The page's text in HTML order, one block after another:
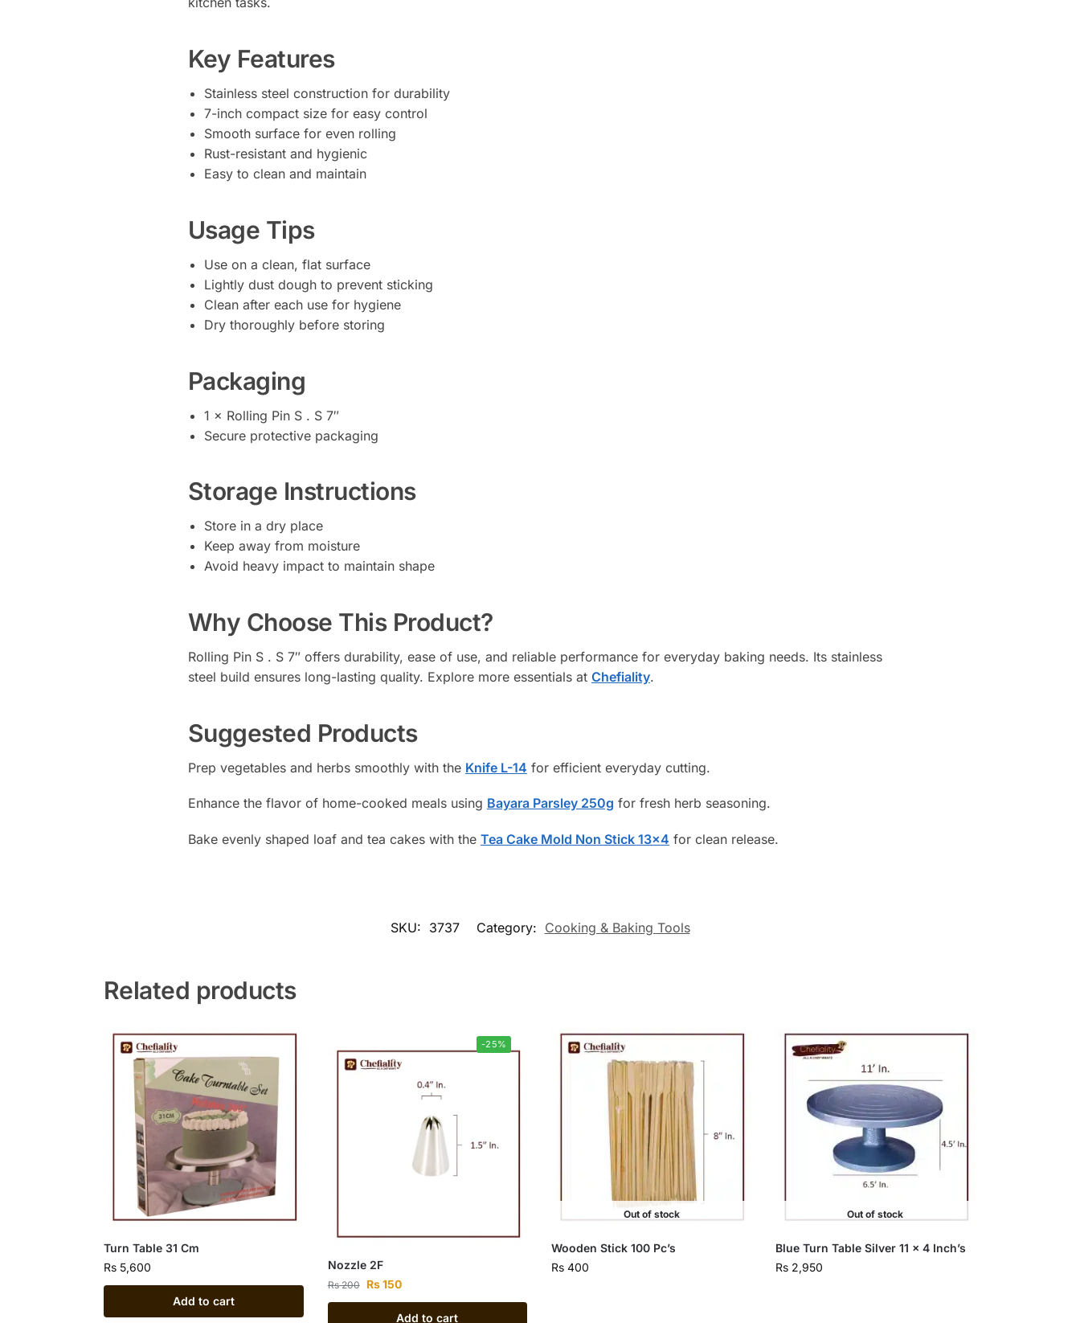
Key Features
Stainless steel construction for durability
7-inch compact size for easy control
Smooth surface for even rolling
Rust-resistant and hygienic
Easy to clean and maintain
Usage Tips
Use on a clean, flat surface
Lightly dust dough to prevent sticking
Clean after each use for hygiene
Dry thoroughly before storing
Packaging
1 × Rolling Pin S . S 7″
Secure protective packaging
Storage Instructions
Store in a dry place
Keep away from moisture
Avoid heavy impact to maintain shape
Why Choose This Product?
Rolling Pin S . S 7″ offers durability, ease of use, and reliable performance for everyday baking needs. Its stainless
steel build ensures long-lasting quality. Explore more essentials at Chefiality.
Suggested Products
Prep vegetables and herbs smoothly with the Knife L-14 for efficient everyday cutting.
Enhance the flavor of home-cooked meals using Bayara Parsley 250g for fresh herb seasoning.
Bake evenly shaped loaf and tea cakes with the Tea Cake Mold Non Stick 13×4 for clean release.
SKU: 3737 Category: Cooking & Baking Tools
Related products
Turn Table 31 Cm
Rs5,600
Add to cart
-25%
Nozzle 2F
Rs200 Rs150
Add to cart
Out of stock
Wooden Stick 100 Pc’s
Rs 400
Out of stock
Blue Turn Table Silver 11 x 4 Inch’s
Rs 2,950